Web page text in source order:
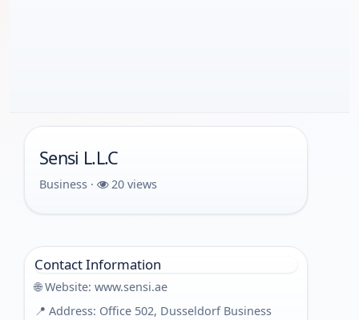
Sensi L.L.C
Business · 20 views
Contact Information
🌐 Website: www.sensi.ae
📍 Address: Office 502, Dusseldorf Business